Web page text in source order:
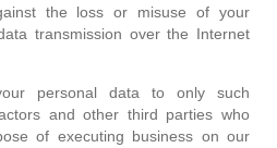
the loss or misuse of your
transmission over the Internet
personal data to only such
and other third parties who
of executing business on our